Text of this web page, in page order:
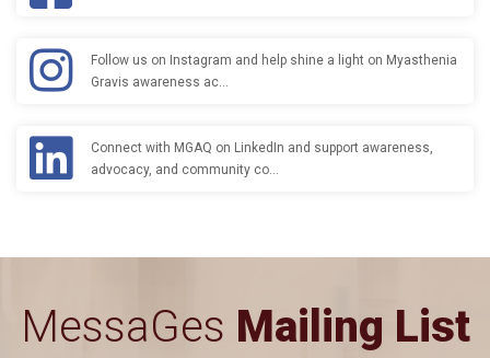
Follow us on Instagram and help shine a light on Myasthenia
Gravis awareness ac…
Connect with MGAQ on LinkedIn and support awareness,
advocacy, and community co…
MessaGes Mailing List